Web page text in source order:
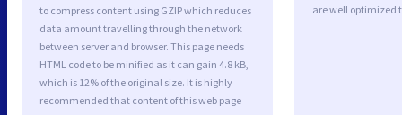
to compress content using GZIP which reduces
data amount travelling through the network
between server and browser. This page needs
HTML code to be minified as it can gain 4.8 kB,
which is 12% of the original size. It is highly
recommended that content of this web page
are well optimized